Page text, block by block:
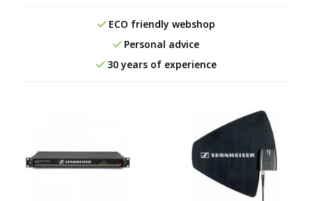
ECO friendly webshop
Personal advice
30 years of experience